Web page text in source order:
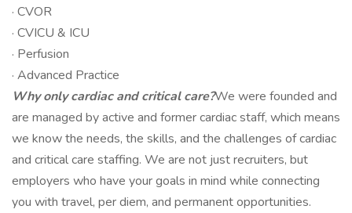
· CVOR
· CVICU & ICU
· Perfusion
· Advanced Practice
Why only cardiac and critical care?We were founded and
are managed by active and former cardiac staff, which means
we know the needs, the skills, and the challenges of cardiac
and critical care staffing. We are not just recruiters, but
employers who have your goals in mind while connecting
you with travel, per diem, and permanent opportunities.